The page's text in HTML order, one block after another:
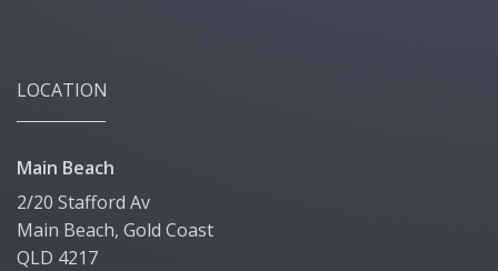
LOCATION
Main Beach
2/20 Stafford Av
Main Beach, Gold Coast
QLD 4217